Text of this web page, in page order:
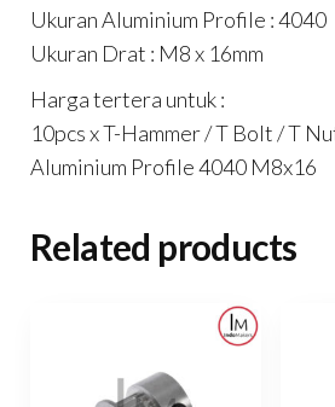
Ukuran Aluminium Profile : 4040
Ukuran Drat : M8 x 16mm
Harga tertera untuk :
10pcs x T-Hammer / T Bolt / T
Aluminium Profile 4040 M8x16
Related products